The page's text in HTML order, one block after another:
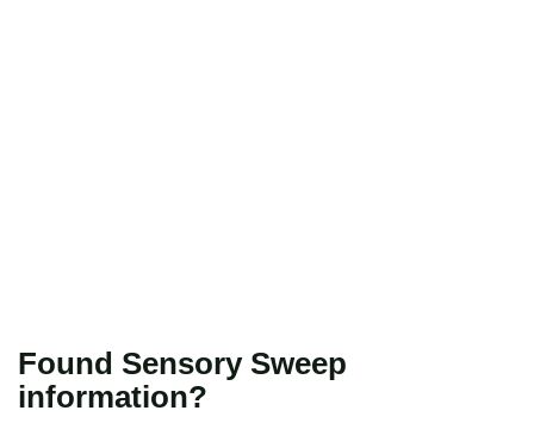
Found Sensory Sweep
information?